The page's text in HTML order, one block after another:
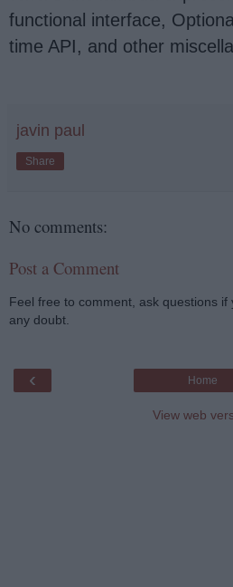
functional interface,
time API, and other
javin paul
Share
No comments:
Post a Comment
Feel free to comment, ask questions if
any doubt.
‹ Home
View web